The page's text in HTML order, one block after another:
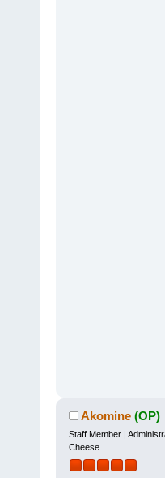
Akomine (OP)
Staff Member |
Cheese